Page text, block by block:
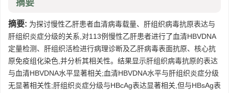
摘要
摘要: 为探讨慢性乙肝患者血清病毒载量、肝组织病毒抗原表达与
肝组织炎症分级的关系,对113例慢性乙肝患者进行了血清HBVDNA
定量检测、肝组织活检进行病理诊断及乙肝病毒表面抗原、核心抗
原免疫组化染色,并分析其相关性。结果显示肝组织病毒抗原的表达
与血清HBVDNA水平显著相关;血清HBVDNA水平与肝组织炎症分级
无显著相关性;肝组织炎症分级与HBcAg表达显著相关,但与HBsAg表